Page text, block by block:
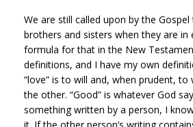
We are still called upon by the
brothers and sisters when they are in
formula for that in the New
definitions, and I have my own
“love” is to will and, when prudent,
the other. “Good” is whatever God
something written by a person, I